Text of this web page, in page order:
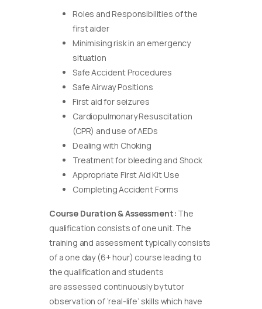
Roles and Responsibilities of the
first aider
Minimising risk in an emergency
situation
Safe Accident Procedures
Safe Airway Positions
First aid for seizures
Cardiopulmonary Resuscitation
(CPR) and use of AEDs
Dealing with Choking
Treatment for bleeding and Shock
Appropriate First Aid Kit Use
Completing Accident Forms
Course Duration & Assessment: The
qualification consists of one unit. The
training and assessment typically consists
of a one day (6+ hour) course leading to
the qualification and students
are assessed continuously by tutor
observation of ‘real-life’ skills which have